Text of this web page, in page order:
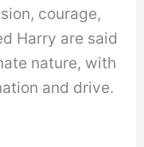
courage,
Harry are said
nature, with
and drive.